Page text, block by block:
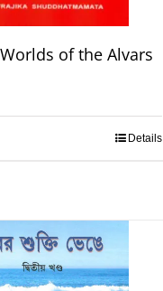
of the Alvars
Details